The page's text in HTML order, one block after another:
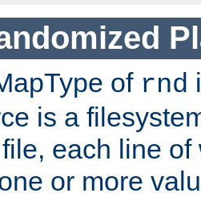
of rnd
is a
each line
or more